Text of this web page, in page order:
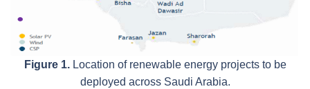
Figure 1.Location of renewable energy projects to be
deployed across Saudi Arabia.